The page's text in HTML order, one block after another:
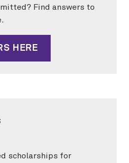
Find answers to
HERE
scholarships for